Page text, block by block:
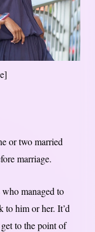
or two married
marriage.
managed to
to him or her. It’d
to the point of